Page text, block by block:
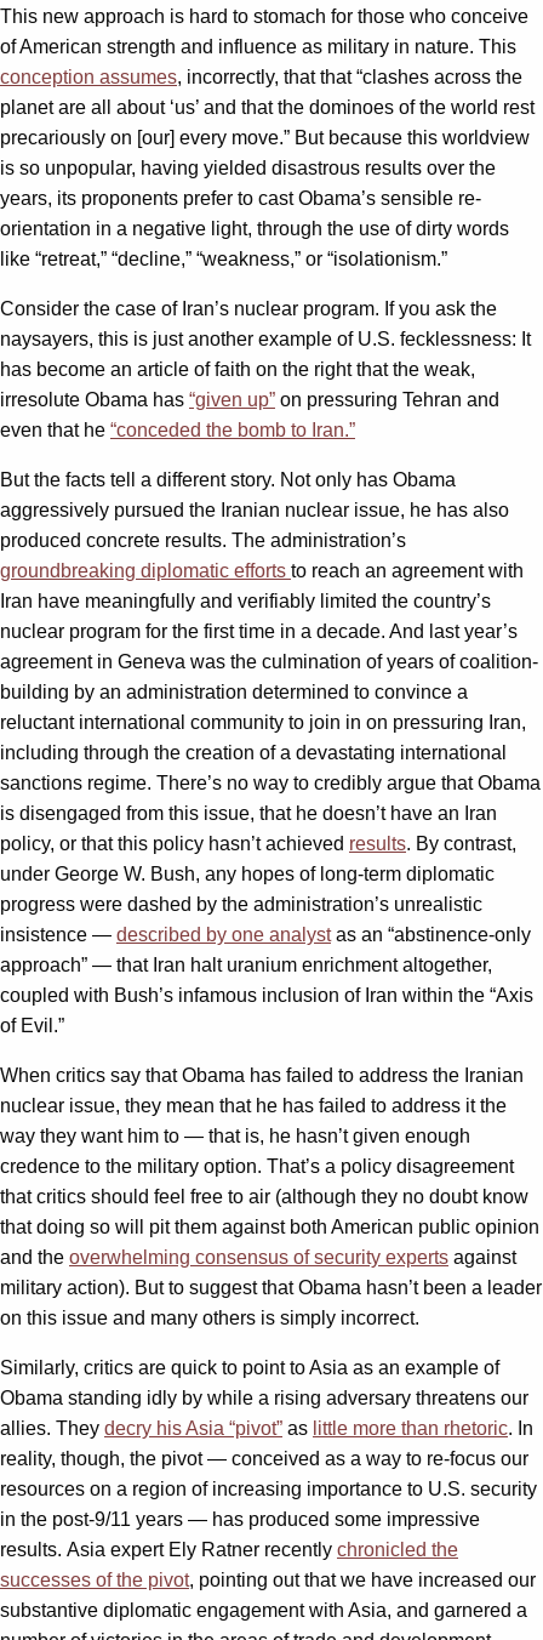
This new approach is hard to stomach for those who conceive
of American strength and influence as military in nature. This
conception assumes, incorrectly, that that “clashes across the
planet are all about ‘us’ and that the dominoes of the world rest
precariously on [our] every move.” But because this worldview
is so unpopular, having yielded disastrous results over the
years, its proponents prefer to cast Obama’s sensible re-
orientation in a negative light, through the use of dirty words
like “retreat,” “decline,” “weakness,” or “isolationism.”
Consider the case of Iran’s nuclear program. If you ask the
naysayers, this is just another example of U.S. fecklessness: It
has become an article of faith on the right that the weak,
irresolute Obama has “given up” on pressuring Tehran and
even that he “conceded the bomb to Iran.”
But the facts tell a different story. Not only has Obama
aggressively pursued the Iranian nuclear issue, he has also
produced concrete results. The administration’s
groundbreaking diplomatic efforts to reach an agreement with
Iran have meaningfully and verifiably limited the country’s
nuclear program for the first time in a decade. And last year’s
agreement in Geneva was the culmination of years of coalition-
building by an administration determined to convince a
reluctant international community to join in on pressuring Iran,
including through the creation of a devastating international
sanctions regime. There’s no way to credibly argue that Obama
is disengaged from this issue, that he doesn’t have an Iran
policy, or that this policy hasn’t achieved results. By contrast,
under George W. Bush, any hopes of long-term diplomatic
progress were dashed by the administration’s unrealistic
insistence — described by one analystas an “abstinence-only
approach” — that Iran halt uranium enrichment altogether,
coupled with Bush’s infamous inclusion of Iran within the “Axis
of Evil.”
When critics say that Obama has failed to address the Iranian
nuclear issue, they mean that he has failed to address it the
way they want him to — that is, he hasn’t given enough
credence to the military option. That’s a policy disagreement
that critics should feel free to air (although they no doubt know
that doing so will pit them against both American public opinion
and the overwhelming consensus of security experts against
military action). But to suggest that Obama hasn’t been a leader
on this issue and many others is simply incorrect.
Similarly, critics are quick to point to Asia as an example of
Obama standing idly by while a rising adversary threatens our
allies. They decry his Asia “pivot” as little more than rhetoric. In
reality, though, the pivot — conceived as a way to re-focus our
resources on a region of increasing importance to U.S. security
in the post-9/11 years — has produced some impressive
results. Asia expert Ely Ratner recently chronicled the
successes of the pivot, pointing out that we have increased our
substantive diplomatic engagement with Asia, and garnered a